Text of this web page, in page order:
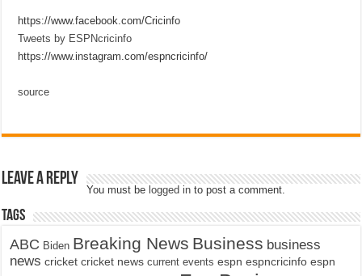
https://www.facebook.com/Cricinfo
Tweets by ESPNcricinfo
https://www.instagram.com/espncricinfo/
source
Leave a Reply
You must be logged in to post a comment.
Tags
ABC Biden Breaking News Business business
news cricket cricket news current events espn espncricinfo espn